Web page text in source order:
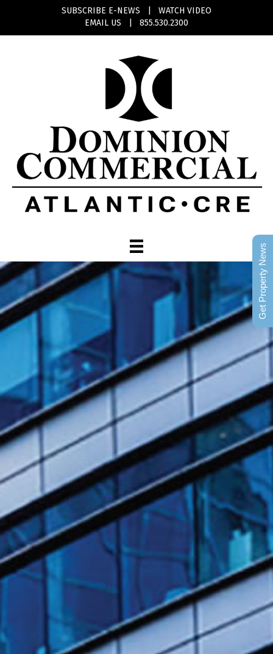
SUBSCRIBE E-NEWS
WATCH VIDEO
EMAIL US
855.530.2300
Get Property News